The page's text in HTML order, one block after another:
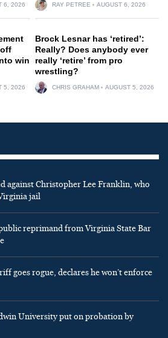
6, 2026 RAY PETREE AUGUST 6, 2026
win
5, 2026
Brock Lesnar has ‘retired’:
Really? Does anybody ever
really ‘retire’ from pro
wrestling?
CHRIS GRAHAM AUGUST 5, 2026
against Christopher Lee Franklin, who
jail
reprimand from Virginia State Bar
goes rogue, declares he won’t enforce
University put on probation by